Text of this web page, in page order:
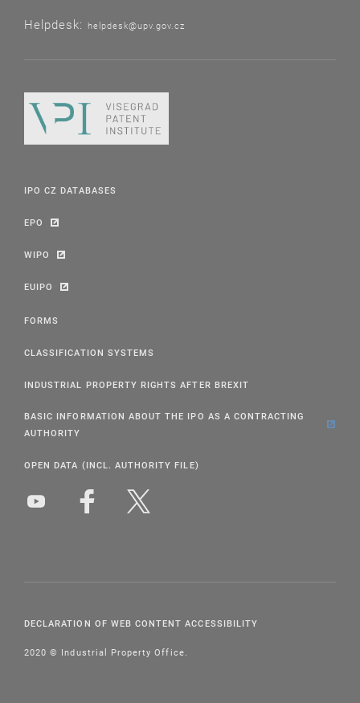
Helpdesk: helpdesk@upv.gov.cz
IPO CZ DATABASES
EPO
WIPO
EUIPO
FORMS
CLASSIFICATION SYSTEMS
INDUSTRIAL PROPERTY RIGHTS AFTER BREXIT
BASIC INFORMATION ABOUT THE IPO AS A CONTRACTING
AUTHORITY
OPEN DATA (INCL. AUTHORITY FILE)
DECLARATION OF WEB CONTENT ACCESSIBILITY
2020 © Industrial Property Office.